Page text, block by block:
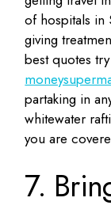
of hospitals in
giving
best quotes
partaking in
whitewater
you are
7.